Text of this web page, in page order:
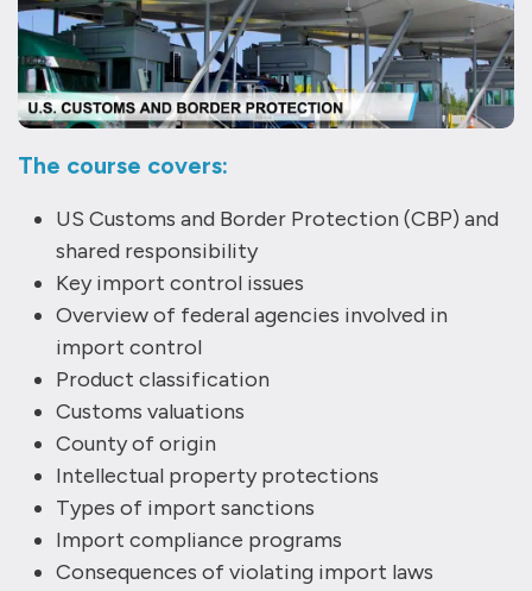
The course covers:
US Customs and Border Protection (CBP) and
shared responsibility
Key import control issues
Overview of federal agencies involved in
import control
Product classification
Customs valuations
County of origin
Intellectual property protections
Types of import sanctions
Import compliance programs
Consequences of violating import laws